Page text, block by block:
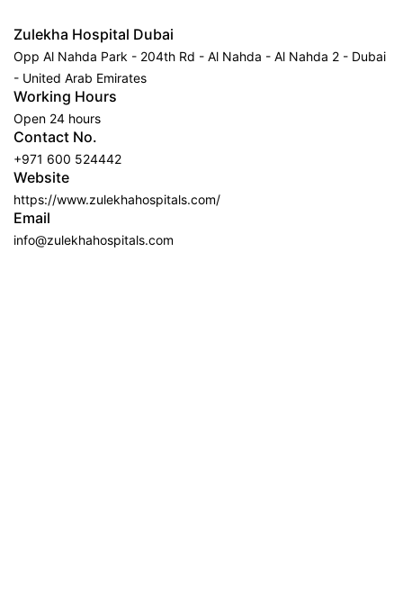
Zulekha Hospital Dubai
Opp Al Nahda Park - 204th Rd - Al Nahda - Al Nahda 2 - Dubai
- United Arab Emirates
Working Hours
Open 24 hours
Contact No.
+971 600 524442
Website
https://www.zulekhahospitals.com/
Email
info@zulekhahospitals.com